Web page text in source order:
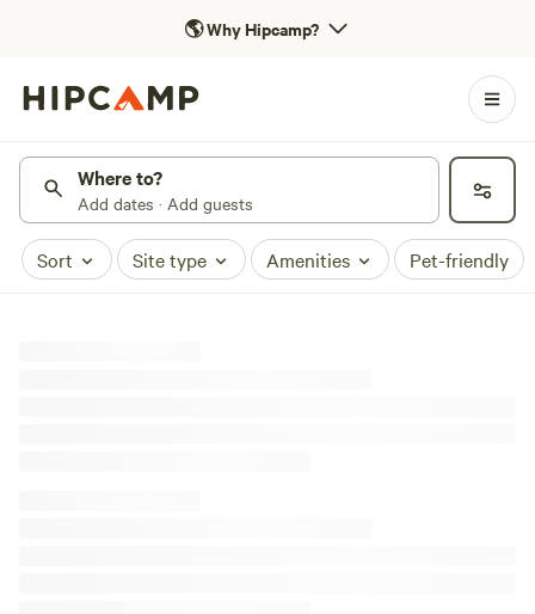
🌎Why Hipcamp?
Where to?
Add dates · Add guests
Sort Site type Amenities Pet-friendly